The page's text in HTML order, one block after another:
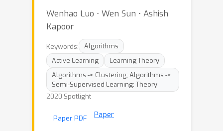
Wenhao Luo ⋅ Wen Sun ⋅ Ashish
Kapoor
Keywords:
Algorithms
Active Learning
Learning Theory
Algorithms -> Clustering; Algorithms ->
Semi-Supervised Learning; Theory
2020 Spotlight
Paper PDF Paper